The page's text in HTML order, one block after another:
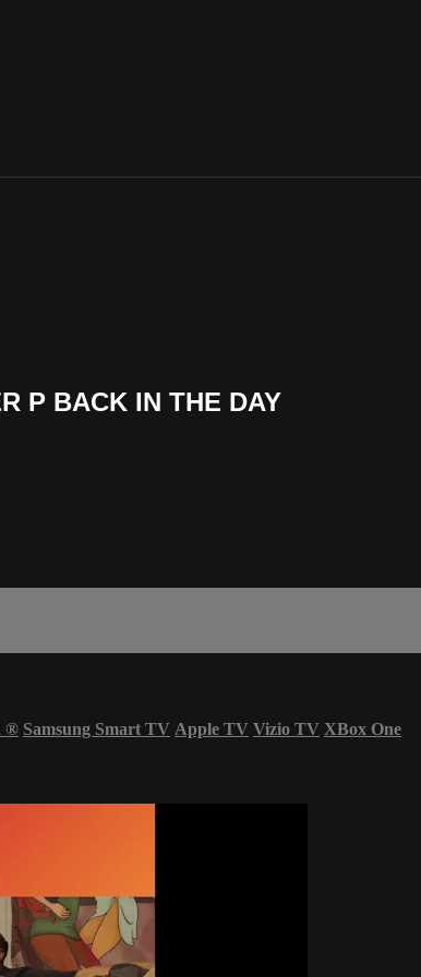
P BACK IN THE DAY
® Samsung Smart TV Apple TV Vizio TV XBox One